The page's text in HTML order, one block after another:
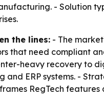
- Solution
the lines: - The
that need compliant
heavy recovery to
and ERP systems. -
RegTech features